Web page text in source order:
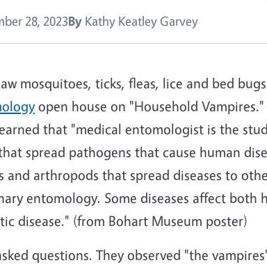
28, 2023By Kathy Keatley Garvey
mosquitoes, ticks, fleas, lice and bed
open house on "Household Vampires."
that "medical entomologist is the
spread pathogens that cause human
and arthropods that spread diseases to
entomology. Some diseases affect both
disease." (from Bohart Museum poster)
questions. They observed "the